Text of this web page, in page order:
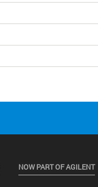
NOW PART OF AGILENT